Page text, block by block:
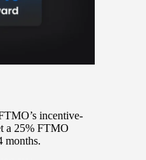
incentive-
a 25% FTMO
months.